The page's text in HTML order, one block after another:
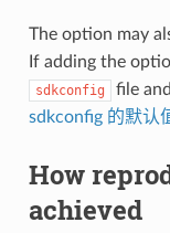
The option may
If adding the
sdkconfig file
sdkconfig 的默认
How
achieved